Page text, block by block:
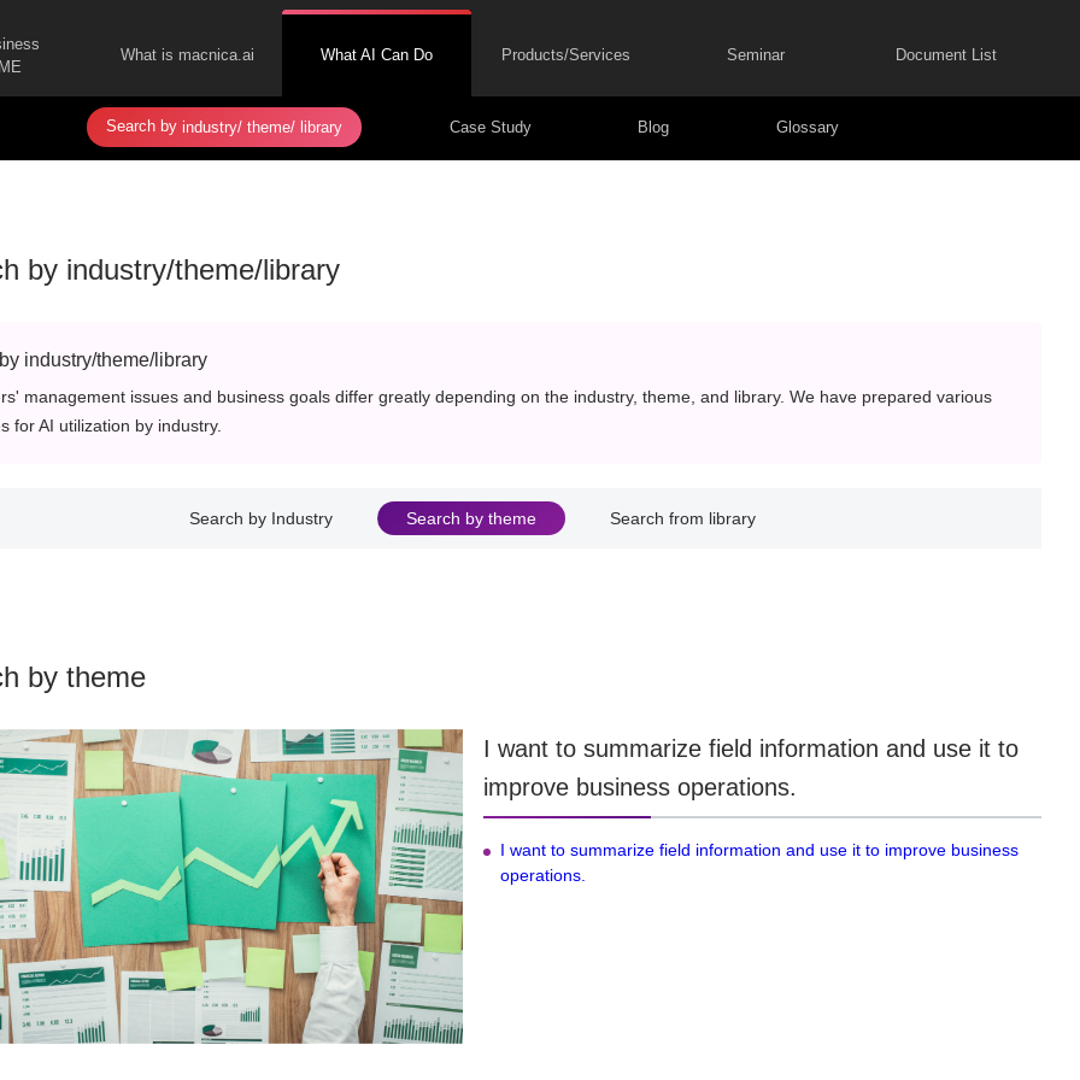
What is macnica.ai What AI Can Do Products/Services Seminar Document List
Search byindustry/ ​ ​theme/ library Case Study Blog Glossary
by industry/theme/library
industry/theme/library
management issues and business goals differ greatly depending on the industry, theme, and library. We have prepared various
for AI utilization by industry.
Search by Industry Search by theme Search from library
by theme
I want to summarize field information and use it to
improve business operations.
I want to summarize field information and use it to improve business
operations.